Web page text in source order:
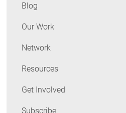
Blog
Our Work
Network
Resources
Get Involved
Subscribe